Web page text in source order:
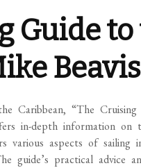
Guide
Beavis
Caribbean, “The
in-depth information
various aspects of sailing
guide’s practical advice